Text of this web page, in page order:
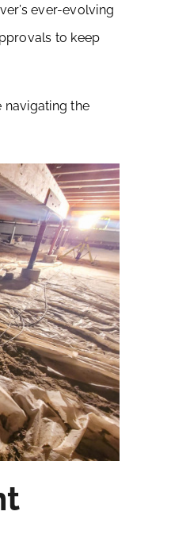
ever-evolving
to keep
navigating the